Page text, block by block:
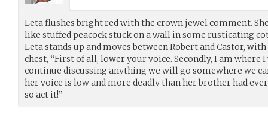
Leta flushes bright red with the crown jewel comment.
like stuffed peacock stuck on a wall in some rusticating
Leta stands up and moves between Robert and Castor,
chest, “First of all, lower your voice. Secondly, I am
continue discussing anything we will go somewhere we
her voice is low and more deadly than her brother had
so act it!”